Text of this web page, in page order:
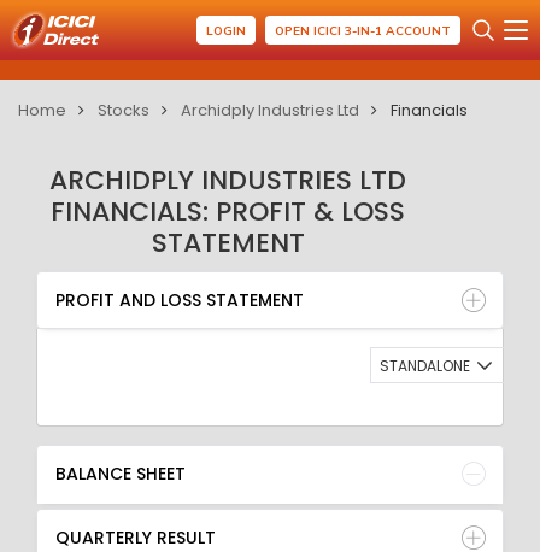
LOGIN OPEN ICICI 3-IN-1 ACCOUNT
Home Stocks Archidply Industries Ltd Financials
ARCHIDPLY INDUSTRIES LTD
FINANCIALS: PROFIT & LOSS
STATEMENT
PROFIT AND LOSS STATEMENT
BALANCE SHEET
QUARTERLY RESULT
RATIO
PROFIT AND LOSS STATEMENT
STANDALONE
BALANCE SHEET
QUARTERLY RESULT